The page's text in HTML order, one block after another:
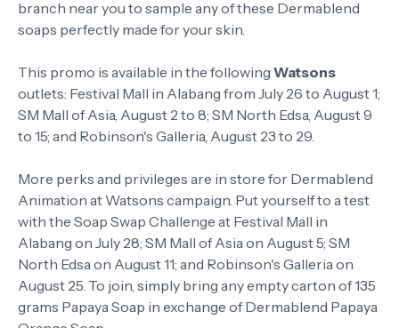
branch near you to sample any of these Dermablend
soaps perfectly made for your skin.
This promo is available in the following Watsons
outlets: Festival Mall in Alabang from July 26 to August 1;
SM Mall of Asia, August 2 to 8; SM North Edsa, August 9
to 15; and Robinson's Galleria, August 23 to 29.
More perks and privileges are in store for Dermablend
Animation at Watsons campaign. Put yourself to a test
with the Soap Swap Challenge at Festival Mall in
Alabang on July 28; SM Mall of Asia on August 5; SM
North Edsa on August 11; and Robinson's Galleria on
August 25. To join, simply bring any empty carton of 135
grams Papaya Soap in exchange of Dermablend Papaya